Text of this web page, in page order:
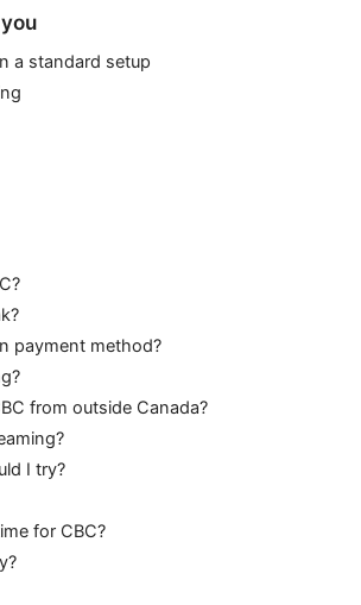
a standard setup
payment method?
from outside Canada?
I try?
for CBC?